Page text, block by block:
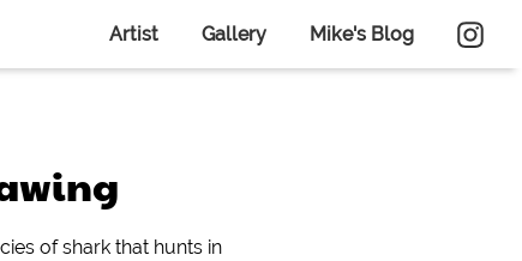
Artist Gallery Mike's Blog
of shark that hunts in